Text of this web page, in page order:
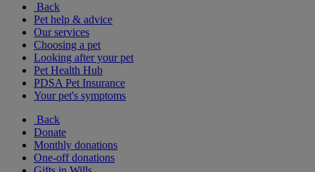
Back
Pet help & advice
Our services
Choosing a pet
Looking after your pet
Pet Health Hub
PDSA Pet Insurance
Your pet's symptoms
Back
Donate
Monthly donations
One-off donations